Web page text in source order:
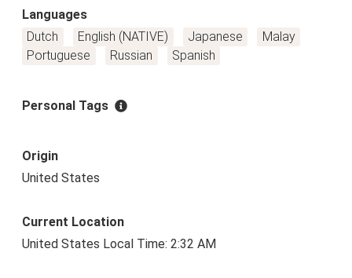
Languages
Dutch
English (NATIVE) Japanese
Malay
Portuguese
Russian Spanish
Personal Tags
Origin
United States
Current Location
United States Local Time: 2:32 AM